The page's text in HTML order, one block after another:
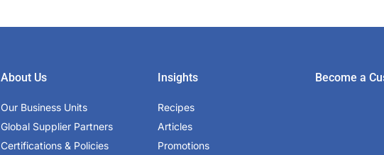
About Us
Our Business Units
Global Supplier Partners
Certifications & Policies
Insights
Recipes
Articles
Promotions
Become a